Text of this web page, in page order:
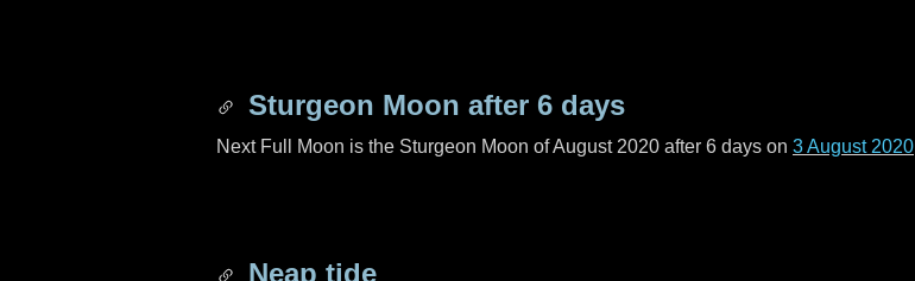
Sturgeon Moon after 6 days
Next Full Moon is the Sturgeon Moon of August 2020 after 6 days on 3 August 2020
Neap tide